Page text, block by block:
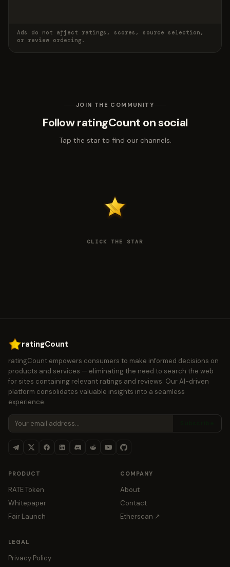
Ads do not affect ratings, scores, source selection,
or review ordering.
JOIN THE COMMUNITY
Follow ratingCount on social
Tap the star to find our channels.
CLICK THE STAR
ratingCount
ratingCount empowers consumers to make informed decisions on
products and services — eliminating the need to search the web
for sites containing relevant ratings and reviews. Our AI-driven
platform consolidates valuable insights into a seamless
experience.
PRODUCT
RATE Token
Whitepaper
Fair Launch
COMPANY
About
Contact
Etherscan ↗
LEGAL
Privacy Policy